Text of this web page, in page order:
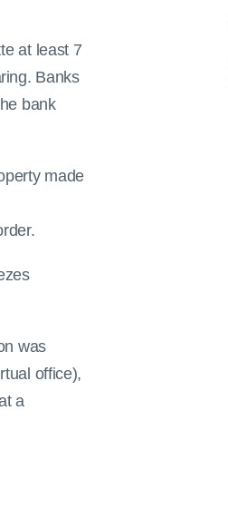
at least 7
Banks
bank
made
was
office),
a